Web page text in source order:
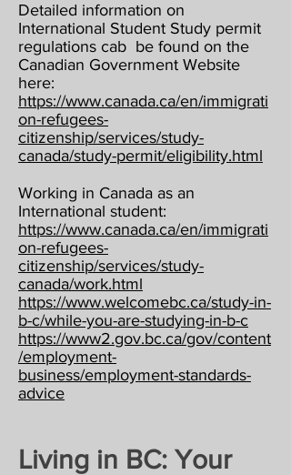
Detailed information on
International Student Study permit
regulations cab be found on the
Canadian Government Website
here:
https://www.canada.ca/en/immigrati
on-refugees-
citizenship/services/study-
canada/study-permit/eligibility.html
Working in Canada as an
International student:
https://www.canada.ca/en/immigrati
on-refugees-
citizenship/services/study-
canada/work.html
https://www.welcomebc.ca/study-in-
b-c/while-you-are-studying-in-b-c
https://www2.gov.bc.ca/gov/content
/employment-
business/employment-standards-
advice
Living in BC: Your